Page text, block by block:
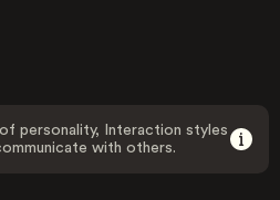
personality, Interaction styles
with others.